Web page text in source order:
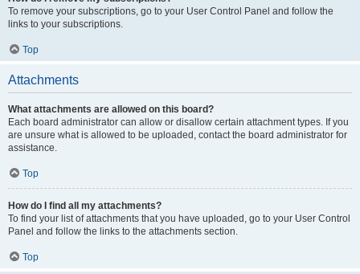
To remove your subscriptions, go to your User Control Panel and follow the
links to your subscriptions.
Top
Attachments
What attachments are allowed on this board?
Each board administrator can allow or disallow certain attachment types. If you
are unsure what is allowed to be uploaded, contact the board administrator for
assistance.
Top
How do I find all my attachments?
To find your list of attachments that you have uploaded, go to your User Control
Panel and follow the links to the attachments section.
Top